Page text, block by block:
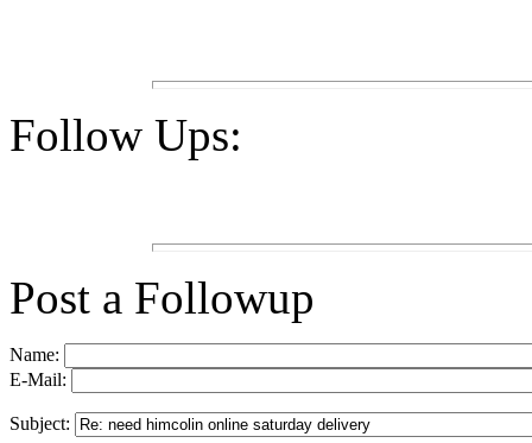
Follow Ups:
Post a Followup
Name:
E-Mail:
Subject: